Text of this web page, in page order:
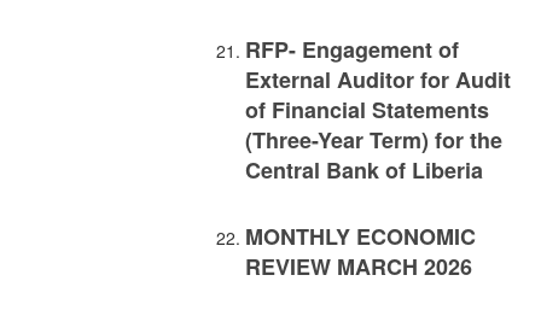
RFP- Engagement of
External Auditor for Audit
of Financial Statements
(Three-Year Term) for the
Central Bank of Liberia
MONTHLY ECONOMIC
REVIEW MARCH 2026